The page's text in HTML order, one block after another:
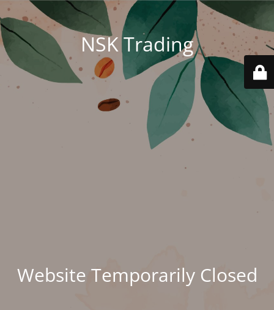
NSK Trading
Website Temporarily Closed